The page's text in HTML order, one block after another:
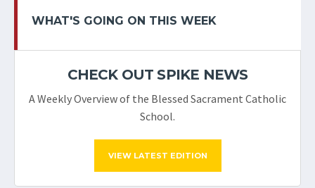
WHAT'S GOING ON THIS WEEK
CHECK OUT SPIKE NEWS
A Weekly Overview of the Blessed Sacrament Catholic
School.
VIEW LATEST EDITION